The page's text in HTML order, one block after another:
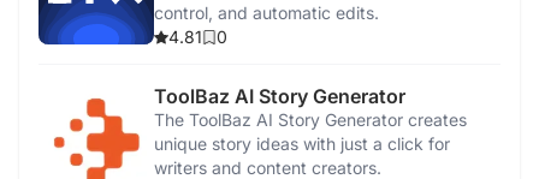
control, and automatic edits.
4.81
0
ToolBaz AI Story Generator
The ToolBaz AI Story Generator creates
unique story ideas with just a click for
writers and content creators.